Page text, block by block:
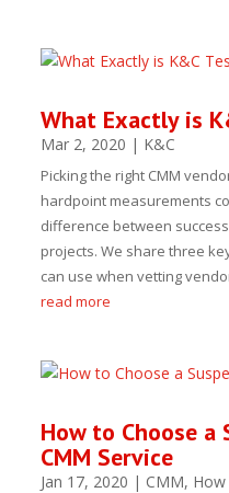
What Exactly is
Mar 2, 2020 | K&C
Picking the right CMM
hardpoint measurements
difference between
projects. We share three
can use when vetting
read more
How to Choose a
CMM Service
Jan 17, 2020 | CMM,